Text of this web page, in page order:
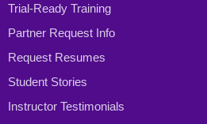
Trial-Ready Training
Partner Request Info
Request Resumes
Student Stories
Instructor Testimonials